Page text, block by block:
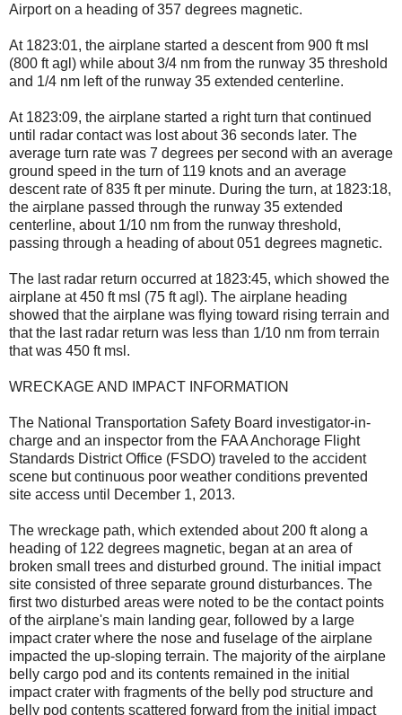
Airport on a heading of 357 degrees magnetic.
At 1823:01, the airplane started a descent from 900 ft msl
(800 ft agl) while about 3/4 nm from the runway 35 threshold
and 1/4 nm left of the runway 35 extended centerline.
At 1823:09, the airplane started a right turn that continued
until radar contact was lost about 36 seconds later. The
average turn rate was 7 degrees per second with an average
ground speed in the turn of 119 knots and an average
descent rate of 835 ft per minute. During the turn, at 1823:18,
the airplane passed through the runway 35 extended
centerline, about 1/10 nm from the runway threshold,
passing through a heading of about 051 degrees magnetic.
The last radar return occurred at 1823:45, which showed the
airplane at 450 ft msl (75 ft agl). The airplane heading
showed that the airplane was flying toward rising terrain and
that the last radar return was less than 1/10 nm from terrain
that was 450 ft msl.
WRECKAGE AND IMPACT INFORMATION
The National Transportation Safety Board investigator-in-
charge and an inspector from the FAA Anchorage Flight
Standards District Office (FSDO) traveled to the accident
scene but continuous poor weather conditions prevented
site access until December 1, 2013.
The wreckage path, which extended about 200 ft along a
heading of 122 degrees magnetic, began at an area of
broken small trees and disturbed ground. The initial impact
site consisted of three separate ground disturbances. The
first two disturbed areas were noted to be the contact points
of the airplane's main landing gear, followed by a large
impact crater where the nose and fuselage of the airplane
impacted the up-sloping terrain. The majority of the airplane
belly cargo pod and its contents remained in the initial
impact crater with fragments of the belly pod structure and
belly pod contents scattered forward from the initial impact